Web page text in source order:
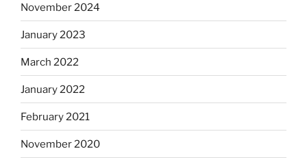
November 2024
January 2023
March 2022
January 2022
February 2021
November 2020